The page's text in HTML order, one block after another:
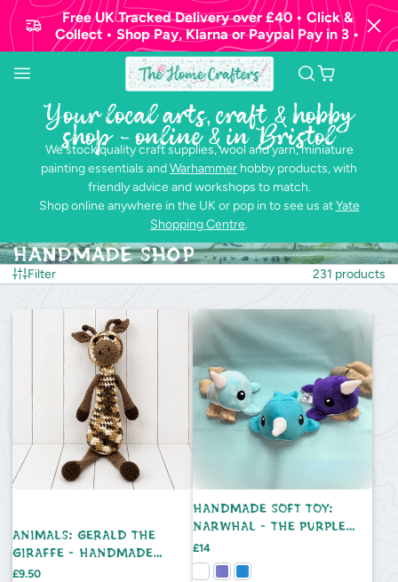
Free UK Tracked Delivery over £40 • Click &
Collect • Shop Pay, Klarna or Paypal Pay in 3 •
Your local arts, craft & hobby
shop - online & in Bristol
We stock quality craft supplies, wool and yarn, miniature
painting essentials andWarhammer hobby products, with
friendly advice and workshops to match.
Shop online anywhere in the UK or pop in to see us atYate
Shopping Centre.
Handmade Shop
Filter 231 products
ANIMALS: GERALD THE
GIRAFFE - HANDMADE
CROCHET TOY
Price
£9.50
HANDMADE SOFT TOY:
NARWHAL - THE PURPLE
SAURUS
Price
£14